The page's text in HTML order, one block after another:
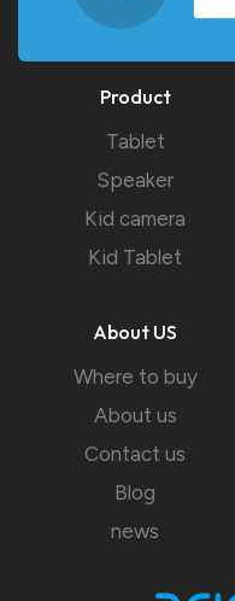
Product
Tablet
Speaker
Kid camera
Kid Tablet
About US
Where to buy
About us
Contact us
Blog
news